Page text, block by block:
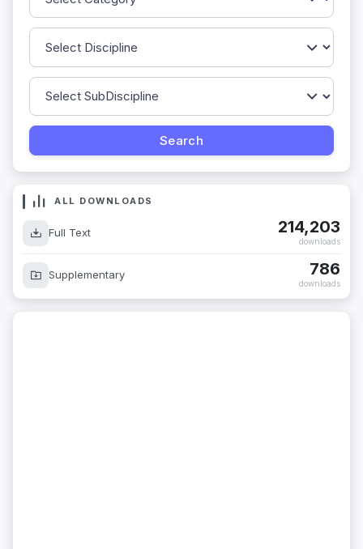
ALL DOWNLOADS
Full Text 214,203
downloads
Supplementary 786
downloads